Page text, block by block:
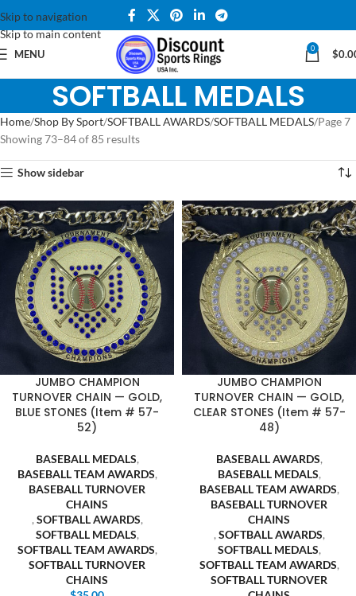
Skip to navigation
Skip to main content
MENU 0 $
SOFTBALL MEDALS
Home Shop By Sport SOFTBALL AWARDS SOFTBALL MEDALS Page 7
Showing 73–84 of 85 results
Show sidebar
JUMBO CHAMPION
TURNOVER CHAIN — GOLD,
BLUE STONES (Item # 57-
52)
BASEBALL MEDALS,
BASEBALL TEAM AWARDS,
BASEBALL TURNOVER
CHAINS
, SOFTBALL AWARDS,
SOFTBALL MEDALS,
SOFTBALL TEAM AWARDS,
SOFTBALL TURNOVER
CHAINS
JUMBO CHAMPION
TURNOVER CHAIN — GOLD,
CLEAR STONES (Item # 57-
48)
BASEBALL AWARDS,
BASEBALL MEDALS,
BASEBALL TEAM AWARDS,
BASEBALL TURNOVER
CHAINS
, SOFTBALL AWARDS,
SOFTBALL MEDALS,
SOFTBALL TEAM AWARDS,
SOFTBALL TURNOVER